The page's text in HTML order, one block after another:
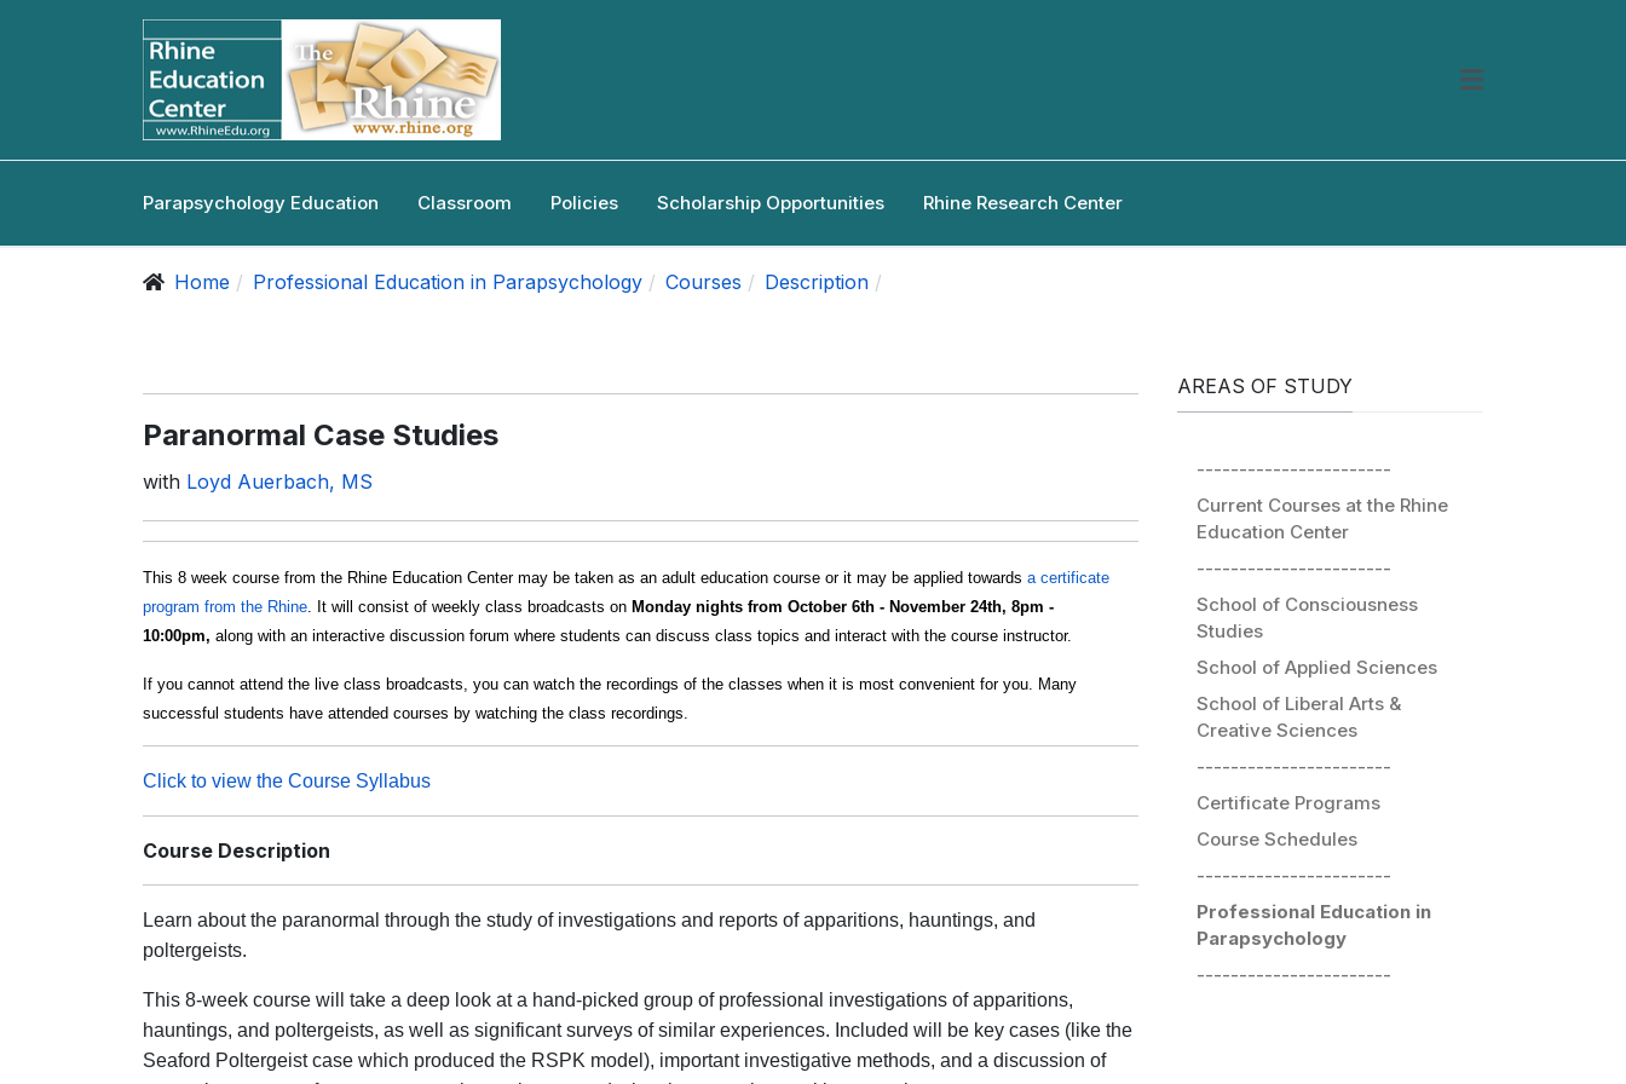
Parapsychology Education Classroom Policies Scholarship Opportunities Rhine Research Center
Home Professional Education in Parapsychology Courses Description
Paranormal Case Studies
with Loyd Auerbach, MS
This 8 week course from the Rhine Education Center may be taken as an adult education course or it may be applied towards a certificate
program from the Rhine. It will consist of weekly class broadcasts on Monday nights from October 6th - November 24th, 8pm -
10:00pm, along with an interactive discussion forum where students can discuss class topics and interact with the course instructor.
If you cannot attend the live class broadcasts, you can watch the recordings of the classes when it is most convenient for you. Many
successful students have attended courses by watching the class recordings.
Click to view the Course Syllabus
Course Description
Learn about the paranormal through the study of investigations and reports of apparitions, hauntings, and
poltergeists.
This 8-week course will take a deep look at a hand-picked group of professional investigations of apparitions,
hauntings, and poltergeists, as well as significant surveys of similar experiences. Included will be key cases (like the
Seaford Poltergeist case which produced the RSPK model), important investigative methods, and a discussion of
AREAS OF STUDY
-----------------------
Current Courses at the Rhine
Education Center
-----------------------
School of Consciousness
Studies
School of Applied Sciences
School of Liberal Arts &
Creative Sciences
-----------------------
Certificate Programs
Course Schedules
-----------------------
Professional Education in
Parapsychology
-----------------------